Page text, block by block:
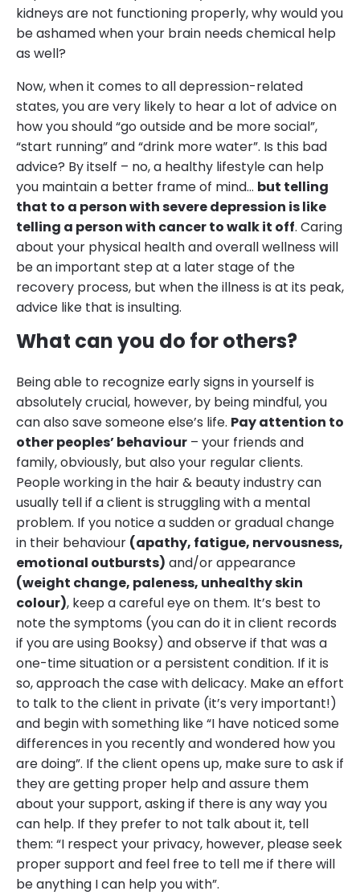
kidneys are not functioning properly, why would you
be ashamed when your brain needs chemical help
as well?
Now, when it comes to all depression-related
states, you are very likely to hear a lot of advice on
how you should “go outside and be more social”,
“start running” and “drink more water”. Is this bad
advice? By itself – no, a healthy lifestyle can help
you maintain a better frame of mind… but telling
that to a person with severe depression is like
telling a person with cancer to walk it off. Caring
about your physical health and overall wellness will
be an important step at a later stage of the
recovery process, but when the illness is at its peak,
advice like that is insulting.
What can you do for others?
Being able to recognize early signs in yourself is
absolutely crucial, however, by being mindful, you
can also save someone else’s life. Pay attention to
other peoples’ behaviour – your friends and
family, obviously, but also your regular clients.
People working in the hair & beauty industry can
usually tell if a client is struggling with a mental
problem. If you notice a sudden or gradual change
in their behaviour (apathy, fatigue, nervousness,
emotional outbursts) and/or appearance
(weight change, paleness, unhealthy skin
colour), keep a careful eye on them. It’s best to
note the symptoms (you can do it in client records
if you are using Booksy) and observe if that was a
one-time situation or a persistent condition. If it is
so, approach the case with delicacy. Make an effort
to talk to the client in private (it’s very important!)
and begin with something like “I have noticed some
differences in you recently and wondered how you
are doing”. If the client opens up, make sure to ask if
they are getting proper help and assure them
about your support, asking if there is any way you
can help. If they prefer to not talk about it, tell
them: “I respect your privacy, however, please seek
proper support and feel free to tell me if there will
be anything I can help you with”.